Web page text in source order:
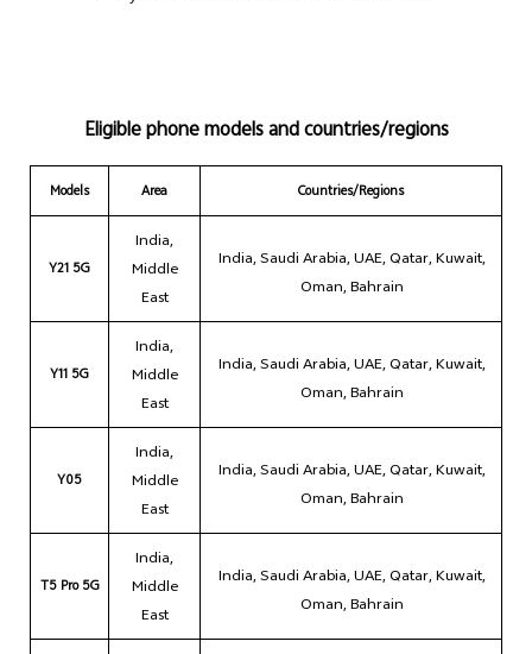
Eligible phone models and countries/regions
Models Area Countries/Regions
Y21 5G
India,
Middle
East
India, Saudi Arabia, UAE, Qatar, Kuwait,
Oman, Bahrain
Y11 5G
India,
Middle
East
India, Saudi Arabia, UAE, Qatar, Kuwait,
Oman, Bahrain
Y05
India,
Middle
East
India, Saudi Arabia, UAE, Qatar, Kuwait,
Oman, Bahrain
T5 Pro 5G
India,
Middle
East
India, Saudi Arabia, UAE, Qatar, Kuwait,
Oman, Bahrain